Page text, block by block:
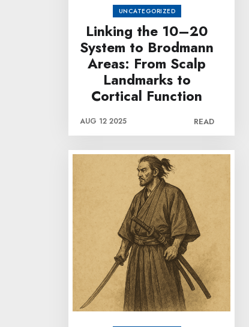
UNCATEGORIZED
Linking the 10–20
System to Brodmann
Areas: From Scalp
Landmarks to
Cortical Function
AUG 12 2025 READ